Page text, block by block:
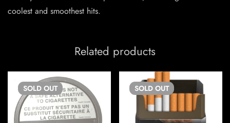
coolest and smoothest hits.
Related products
SOLD OUT SOLD OUT